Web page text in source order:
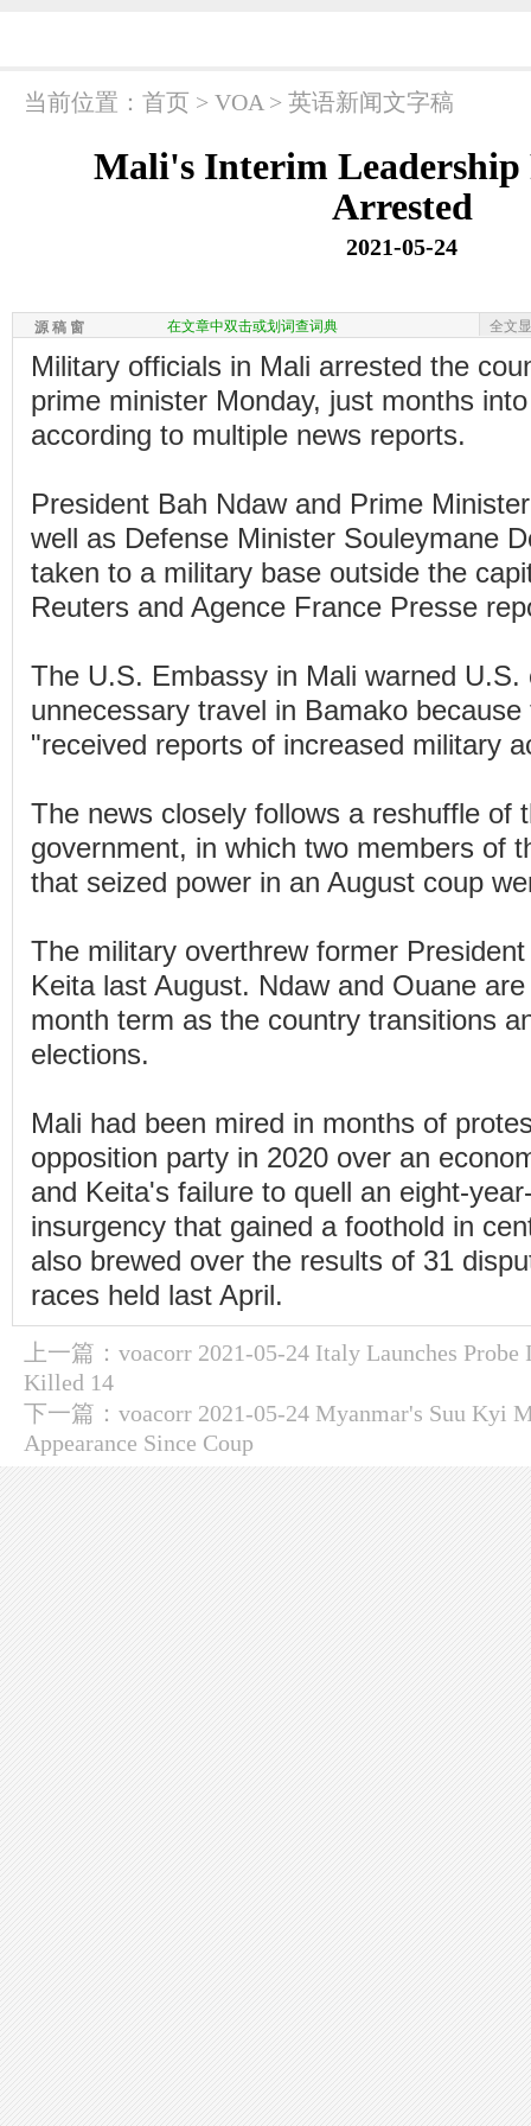
当前位置： 首页 > VOA > 英语新闻文字稿
Mali's Interim Leadership
Arrested
2021-05-24
源 稿 窗 在文章中双击或划词查词典 全文
Military officials in Mali arrested the
prime minister Monday, just months
according to multiple news reports.
President Bah Ndaw and Prime
well as Defense Minister Souleymane
taken to a military base outside the
Reuters and Agence France Presse
The U.S. Embassy in Mali warned U.S.
unnecessary travel in Bamako
"received reports of increased military
The news closely follows a reshuffle of
government, in which two members of
that seized power in an August coup
The military overthrew former
Keita last August. Ndaw and Ouane
month term as the country transitions
elections.
Mali had been mired in months of
opposition party in 2020 over an
and Keita's failure to quell an eight-
insurgency that gained a foothold in
also brewed over the results of 31
races held last April.
上一篇： voacorr 2021-05-24 Italy Launches Probe
Killed 14
下一篇： voacorr 2021-05-24 Myanmar's Suu Kyi
Appearance Since Coup